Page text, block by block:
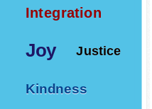
Integration
Joy Justice
Kindness